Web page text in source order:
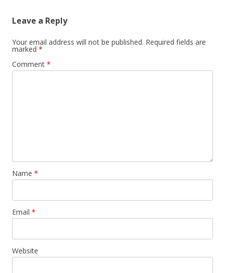
Leave a Reply
Your email address will not be published. Required fields are
marked *
Comment *
Name *
Email *
Website